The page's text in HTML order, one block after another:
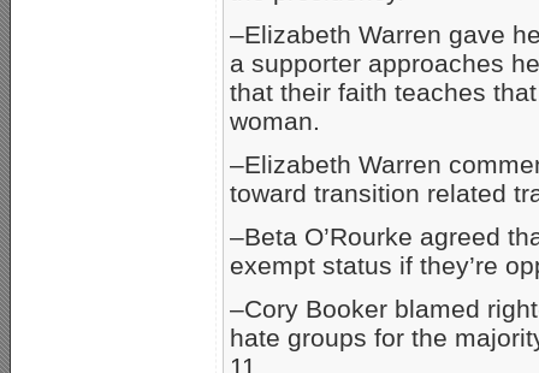
–Elizabeth Warren gave
a supporter approaches
that their faith teaches
woman.
–Elizabeth Warren
toward transition related
–Beta O’Rourke agreed
exempt status if they’re
–Cory Booker blamed
hate groups for the
11.